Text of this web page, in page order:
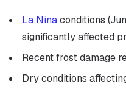
La Ninaconditions
significantly affected
Recent frost damage
Dry conditions